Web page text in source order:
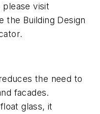
visit
the Building Design
the need to
facades.
glass, it